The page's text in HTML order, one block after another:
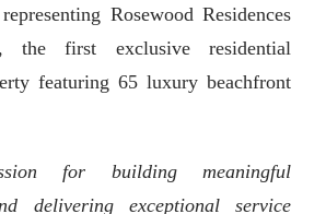
Rosewood Residences
first exclusive residential
featuring 65 luxury beachfront
for building meaningful
delivering exceptional service